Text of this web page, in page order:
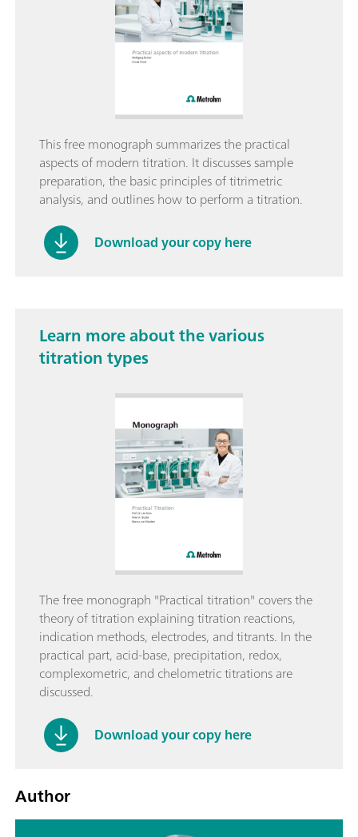
This free monograph summarizes the practical
aspects of modern titration. It discusses sample
preparation, the basic principles of titrimetric
analysis, and outlines how to perform a titration.
Download your copy here
Learn more about the various
titration types
The free monograph "Practical titration" covers the
theory of titration explaining titration reactions,
indication methods, electrodes, and titrants. In the
practical part, acid-base, precipitation, redox,
complexometric, and chelometric titrations are
discussed.
Download your copy here
Author